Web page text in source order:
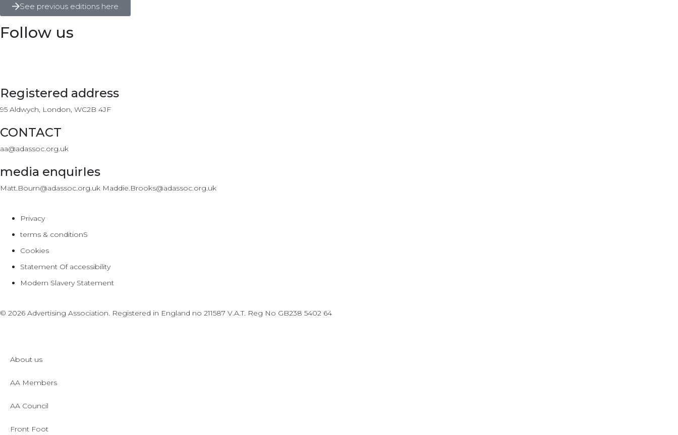
See previous editions here
Follow us
Registered address
95 Aldwych, London, WC2B 4JF
CONTACT
aa@adassoc.org.uk
media enquirIes
Matt.Bourn@adassoc.org.uk Maddie.Brooks@adassoc.org.uk
Privacy
terms & conditionS
Cookies
Statement Of accessibility
Modern Slavery Statement
© 2026 Advertising Association. Registered in England no 211587 V.A.T. Reg No GB238 5402 64
About us
AA Members
AA Council
Front Foot